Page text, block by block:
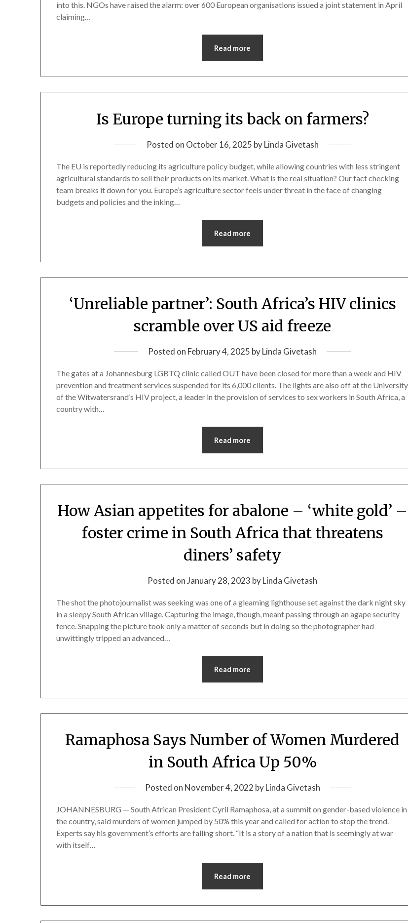
into this. NGOs have raised the alarm: over 600 European organisations issued a joint statement in April
claiming…
Read more
Is Europe turning its back on farmers?
Posted on October 16, 2025 byLinda Givetash
The EU is reportedly reducing its agriculture policy budget, while allowing countries with less stringent
agricultural standards to sell their products on its market. What is the real situation? Our fact checking
team breaks it down for you. Europe’s agriculture sector feels under threat in the face of changing
budgets and policies and the inking…
Read more
‘Unreliable partner’: South Africa’s HIV clinics
scramble over US aid freeze
Posted on February 4, 2025 byLinda Givetash
The gates at a Johannesburg LGBTQ clinic called OUT have been closed for more than a week and HIV
prevention and treatment services suspended for its 6,000 clients. The lights are also off at the University
of the Witwatersrand’s HIV project, a leader in the provision of services to sex workers in South Africa, a
country with…
Read more
How Asian appetites for abalone – ‘white gold’ –
foster crime in South Africa that threatens
diners’ safety
Posted onJanuary 28, 2023 byLinda Givetash
The shot the photojournalist was seeking was one of a gleaming lighthouse set against the dark night sky
in a sleepy South African village. Capturing the image, though, meant passing through an agape security
fence. Snapping the picture took only a matter of seconds but in doing so the photographer had
unwittingly tripped an advanced…
Read more
Ramaphosa Says Number of Women Murdered
in South Africa Up 50%
Posted on November 4, 2022 byLinda Givetash
JOHANNESBURG — South African President Cyril Ramaphosa, at a summit on gender-based violence in
the country, said murders of women jumped by 50% this year and called for action to stop the trend.
Experts say his government’s efforts are falling short. “It is a story of a nation that is seemingly at war
with itself…
Read more